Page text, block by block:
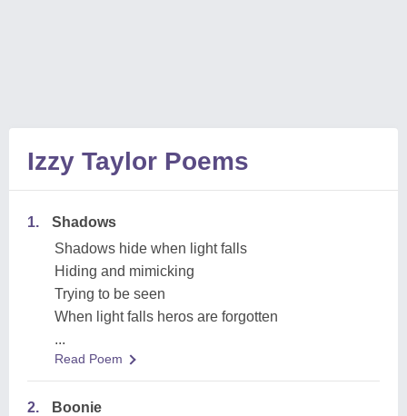
Izzy Taylor Poems
1.
Shadows
Shadows hide when light falls
Hiding and mimicking
Trying to be seen
When light falls heros are forgotten
...
Read Poem
2.
Boonie